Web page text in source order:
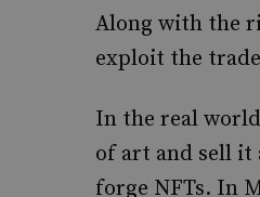
Along with the
exploit the
In the real
of art and sell it
forge NFTs. In